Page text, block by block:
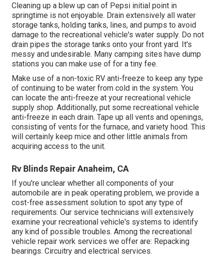
Cleaning up a blew up can of Pepsi initial point in
springtime is not enjoyable. Drain extensively all water
storage tanks, holding tanks, lines, and pumps to avoid
damage to the recreational vehicle's water supply. Do not
drain pipes the storage tanks onto your front yard. It's
messy and undesirable. Many camping sites have dump
stations you can make use of for a tiny fee.
Make use of a non-toxic RV anti-freeze to keep any type
of continuing to be water from cold in the system. You
can locate the anti-freeze at your recreational vehicle
supply shop. Additionally, put some recreational vehicle
anti-freeze in each drain. Tape up all vents and openings,
consisting of vents for the furnace, and variety hood. This
will certainly keep mice and other little animals from
acquiring access to the unit.
Rv Blinds Repair Anaheim, CA
If you're unclear whether all components of your
automobile are in peak operating problem, we provide a
cost-free assessment solution to spot any type of
requirements. Our service technicians will extensively
examine your recreational vehicle's systems to identify
any kind of possible troubles. Among the recreational
vehicle repair work services we offer are: Repacking
bearings. Circuitry and electrical services.